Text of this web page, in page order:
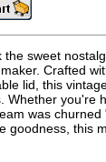
the sweet
Crafted
lid, this
Whether you're
was
goodness, this